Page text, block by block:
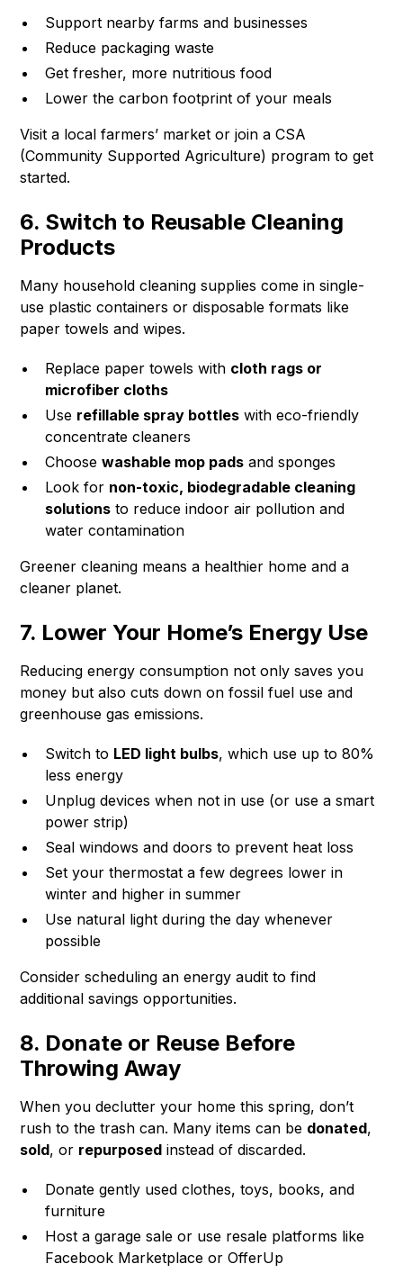
Support nearby farms and businesses
Reduce packaging waste
Get fresher, more nutritious food
Lower the carbon footprint of your meals
Visit a local farmers’ market or join a CSA
(Community Supported Agriculture) program to get
started.
6. Switch to Reusable Cleaning
Products
Many household cleaning supplies come in single-
use plastic containers or disposable formats like
paper towels and wipes.
Replace paper towels with cloth rags or
microfiber cloths
Use refillable spray bottles with eco-friendly
concentrate cleaners
Choosewashable mop pads and sponges
Look for non-toxic, biodegradable cleaning
solutions to reduce indoor air pollution and
water contamination
Greener cleaning means a healthier home and a
cleaner planet.
7. Lower Your Home’s Energy Use
Reducing energy consumption not only saves you
money but also cuts down on fossil fuel use and
greenhouse gas emissions.
Switch to LED light bulbs, which use up to 80%
less energy
Unplug devices when not in use (or use a smart
power strip)
Seal windows and doors to prevent heat loss
Set your thermostat a few degrees lower in
winter and higher in summer
Use natural light during the day whenever
possible
Consider scheduling an energy audit to find
additional savings opportunities.
8. Donate or Reuse Before
Throwing Away
When you declutter your home this spring, don’t
rush to the trash can. Many items can be donated,
sold, or repurposed instead of discarded.
Donate gently used clothes, toys, books, and
furniture
Host a garage sale or use resale platforms like
Facebook Marketplace or OfferUp